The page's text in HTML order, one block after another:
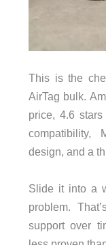
This is the
AirTag bulk.
price, 4.6
compatibility,
design, and a
Slide it into a
problem.
support over